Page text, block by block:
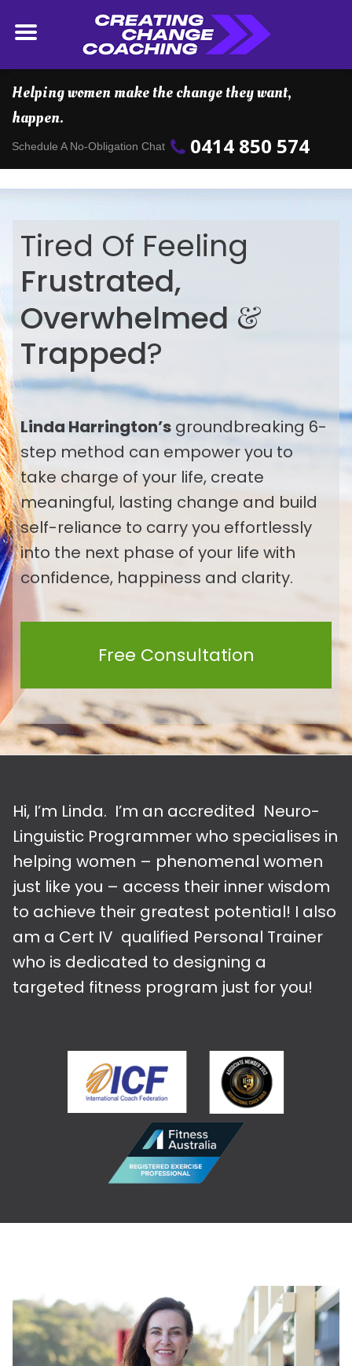
Helping women make the change they want,
happen.
Schedule A No-Obligation Chat 0414 850 574
Tired Of Feeling
Frustrated,
Overwhelmed &
Trapped?
Linda Harrington’s groundbreaking 6-
step method can empower you to
take charge of your life, create
meaningful, lasting change and build
self-reliance to carry you effortlessly
into the next phase of your life with
confidence, happiness and clarity.
Free Consultation
Hi, I’m Linda. I’m an accredited Neuro-
Linguistic Programmer who specialises in
helping women – phenomenal women
just like you – access their inner wisdom
to achieve their greatest potential! I also
am a Cert IV qualified Personal Trainer
who is dedicated to designing a
targeted fitness program just for you!